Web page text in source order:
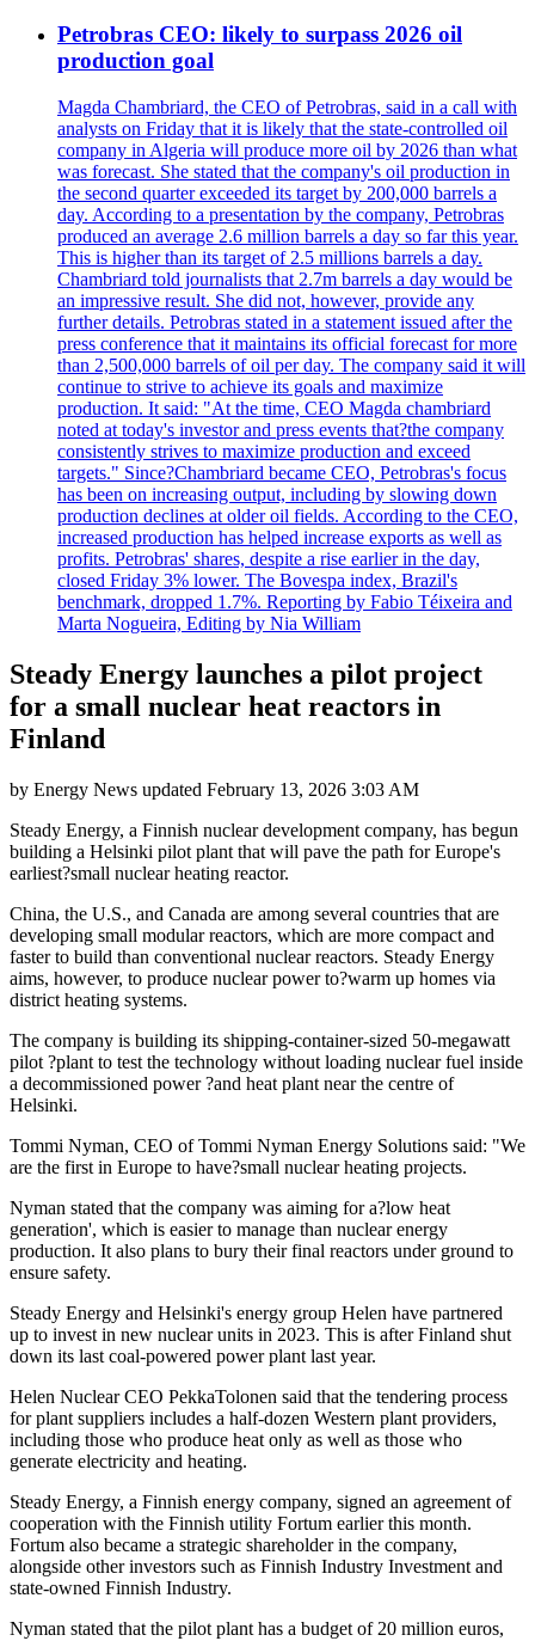
Petrobras CEO: likely to surpass 2026 oil
production goal
Magda Chambriard, the CEO of Petrobras, said in a call with
analysts on Friday that it is likely that the state-controlled oil
company in Algeria will produce more oil by 2026 than what
was forecast. She stated that the company's oil production in
the second quarter exceeded its target by 200,000 barrels a
day. According to a presentation by the company, Petrobras
produced an average 2.6 million barrels a day so far this year.
This is higher than its target of 2.5 millions barrels a day.
Chambriard told journalists that 2.7m barrels a day would be
an impressive result. She did not, however, provide any
further details. Petrobras stated in a statement issued after the
press conference that it maintains its official forecast for more
than 2,500,000 barrels of oil per day. The company said it will
continue to strive to achieve its goals and maximize
production. It said: "At the time, CEO Magda chambriard
noted at today's investor and press events that?the company
consistently strives to maximize production and exceed
targets." Since?Chambriard became CEO, Petrobras's focus
has been on increasing output, including by slowing down
production declines at older oil fields. According to the CEO,
increased production has helped increase exports as well as
profits. Petrobras' shares, despite a rise earlier in the day,
closed Friday 3% lower. The Bovespa index, Brazil's
benchmark, dropped 1.7%. Reporting by Fabio Téixeira and
Marta Nogueira, Editing by Nia William
Steady Energy launches a pilot project
for a small nuclear heat reactors in
Finland
by Energy News updated February 13, 2026 3:03 AM
Steady Energy, a Finnish nuclear development company, has begun
building a Helsinki pilot plant that will pave the path for Europe's
earliest?small nuclear heating reactor.
China, the U.S., and Canada are among several countries that are
developing small modular reactors, which are more compact and
faster to build than conventional nuclear reactors. Steady Energy
aims, however, to produce nuclear power to?warm up homes via
district heating systems.
The company is building its shipping-container-sized 50-megawatt
pilot ?plant to test the technology without loading nuclear fuel inside
a decommissioned power ?and heat plant near the centre of
Helsinki.
Tommi Nyman, CEO of Tommi Nyman Energy Solutions said: "We
are the first in Europe to have?small nuclear heating projects.
Nyman stated that the company was aiming for a?low heat
generation', which is easier to manage than nuclear energy
production. It also plans to bury their final reactors under ground to
ensure safety.
Steady Energy and Helsinki's energy group Helen have partnered
up to invest in new nuclear units in 2023. This is after Finland shut
down its last coal-powered power plant last year.
Helen Nuclear CEO PekkaTolonen said that the tendering process
for plant suppliers includes a half-dozen Western plant providers,
including those who produce heat only as well as those who
generate electricity and heating.
Steady Energy, a Finnish energy company, signed an agreement of
cooperation with the Finnish utility Fortum earlier this month.
Fortum also became a strategic shareholder in the company,
alongside other investors such as Finnish Industry Investment and
state-owned Finnish Industry.
Nyman stated that the pilot plant has a budget of 20 million euros,